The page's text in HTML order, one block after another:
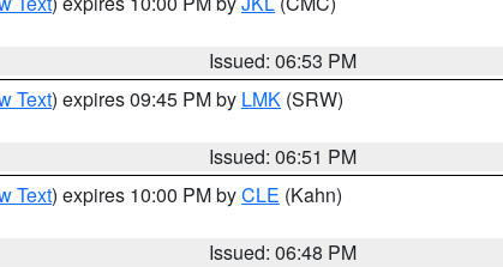
Issued: 06:53 PM
Text) expires 09:45 PM by LMK (SRW)
Issued: 06:51 PM
Text) expires 10:00 PM byCLE (Kahn)
Issued: 06:48 PM